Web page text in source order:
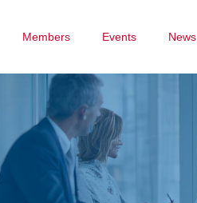
Members Events News